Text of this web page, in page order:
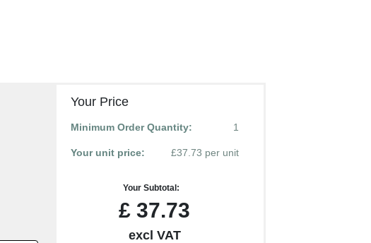
Your Price
Minimum Order Quantity: 1
Your unit price: £37.73 per unit
Your Subtotal:
£ 37.73
excl VAT